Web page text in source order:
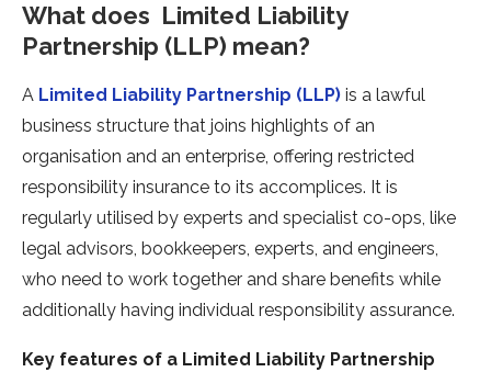
What does Limited Liability
Partnership (LLP) mean?
A Limited Liability Partnership (LLP) is a lawful
business structure that joins highlights of an
organisation and an enterprise, offering restricted
responsibility insurance to its accomplices. It is
regularly utilised by experts and specialist co-ops, like
legal advisors, bookkeepers, experts, and engineers,
who need to work together and share benefits while
additionally having individual responsibility assurance.
Key features of a Limited Liability Partnership